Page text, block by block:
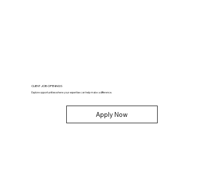
CLIENT JOB OPENINGS
Explore opportunities where your expertise can help make a difference.
Apply Now